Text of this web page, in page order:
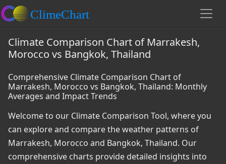
Climate Comparison Chart of Marrakesh,
Morocco vs Bangkok, Thailand
Comprehensive Climate Comparison Chart of
Marrakesh, Morocco vs Bangkok, Thailand: Monthly
Averages and Impact Trends
Welcome to our Climate Comparison Tool, where you
can explore and compare the weather patterns of
Marrakesh, Morocco and Bangkok, Thailand. Our
comprehensive charts provide detailed insights into